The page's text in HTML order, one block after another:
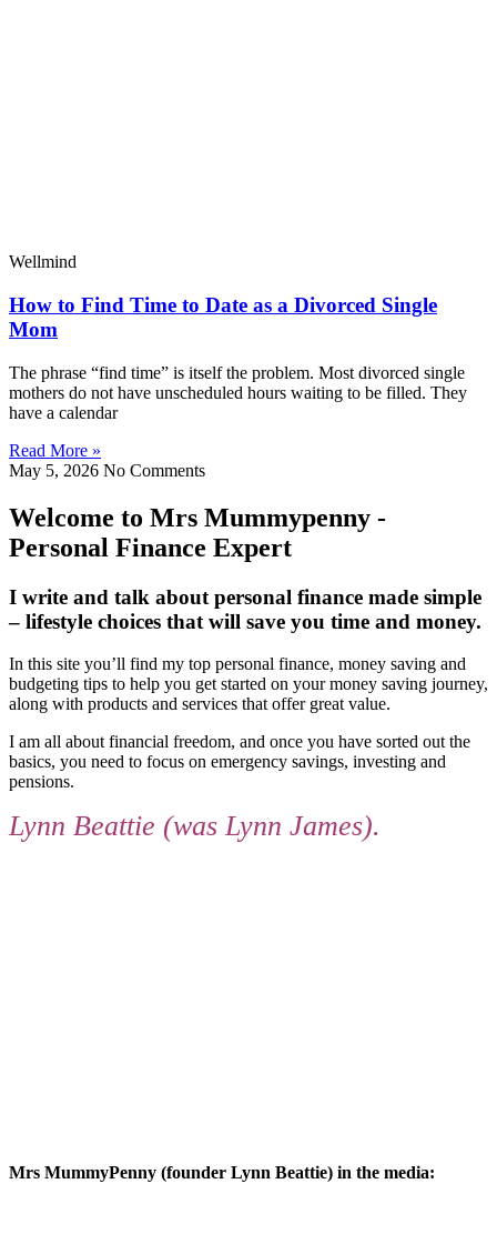
Wellmind
How to Find Time to Date as a Divorced Single
Mom
The phrase “find time” is itself the problem. Most divorced single
mothers do not have unscheduled hours waiting to be filled. They
have a calendar
Read More »
May 5, 2026 No Comments
Welcome to Mrs Mummypenny -
Personal Finance Expert
I write and talk about personal finance made simple
– lifestyle choices that will save you time and money.
In this site you’ll find my top personal finance, money saving and
budgeting tips to help you get started on your money saving journey,
along with products and services that offer great value.
I am all about financial freedom, and once you have sorted out the
basics, you need to focus on emergency savings, investing and
pensions.
Lynn Beattie (was Lynn James).
Mrs MummyPenny (founder Lynn Beattie) in the media: